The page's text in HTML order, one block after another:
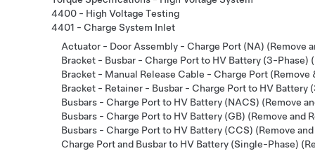
4400 - High Voltage Testing
4401 - Charge System Inlet
Actuator - Door Assembly - Charge Port (NA) (Remove
Bracket - Busbar - Charge Port to HV Battery (3-Phase)
Bracket - Manual Release Cable - Charge Port (Remove
Bracket - Retainer - Busbar - Charge Port to HV Battery
Busbars - Charge Port to HV Battery (NACS) (Remove
Busbars - Charge Port to HV Battery (GB) (Remove and
Busbars - Charge Port to HV Battery (CCS) (Remove
Charge Port and Busbar to HV Battery (Single-Phase)